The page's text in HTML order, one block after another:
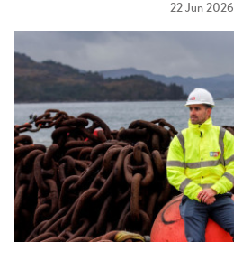
22 Jun 2026